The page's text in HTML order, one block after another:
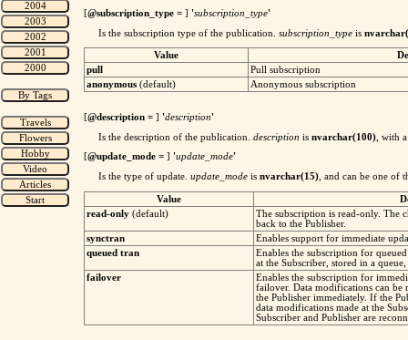
[@subscription_type = ] 'subscription_type'
Is the subscription type of the publication. subscription_type is
Value
pull
Pull subscription
anonymous (default) Anonymous subscription
[@description = ] 'description'
Is the description of the publication. description is nvarchar(100) , with
[@update_mode = ] 'update_mode'
Is the type of update. update_mode is nvarchar(15) , and can be one of
Value
read-only (default)
The subscription is read-only. The
back to the Publisher.
synctran
Enables support for immediate
queued tran
Enables the subscription for
at the Subscriber, stored in a
failover
Enables the subscription for
failover. Data modifications can be
the Publisher immediately. If the
data modifications made at the
Subscriber and Publisher are